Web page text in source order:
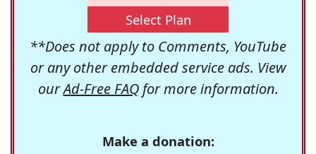
Select Plan
**Does not apply to Comments, YouTube
or any other embedded service ads. View
ourAd-Free FAQfor more information.
Make a donation: